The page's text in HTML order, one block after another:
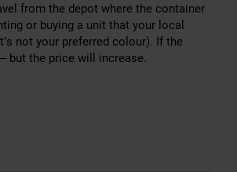
from the depot where the container
or buying a unit that your local
not your preferred colour). If the
but the price will increase.